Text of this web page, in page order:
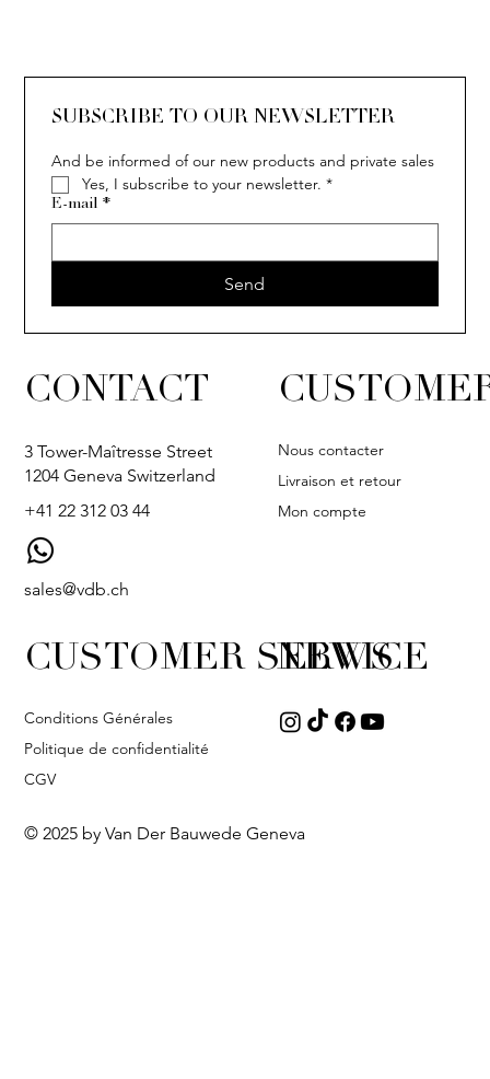
SUBSCRIBE TO OUR NEWSLETTER
And be informed of our new products and private sales
Yes, I subscribe to your newsletter. *
E-mail *
Send
CONTACT
3 Tower-Maîtresse Street
1204 Geneva Switzerland
+41 22 312 03 44
sales@vdb.ch
Nous contacter
Livraison et retour
Mon compte
NEWS
CUSTOMER SERVICE
Conditions Générales
Politique de confidentialité
CGV
© 2025 by Van Der Bauwede Geneva